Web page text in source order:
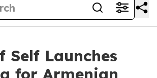
Self Launches
for Armenian